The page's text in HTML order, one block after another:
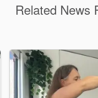
Related News